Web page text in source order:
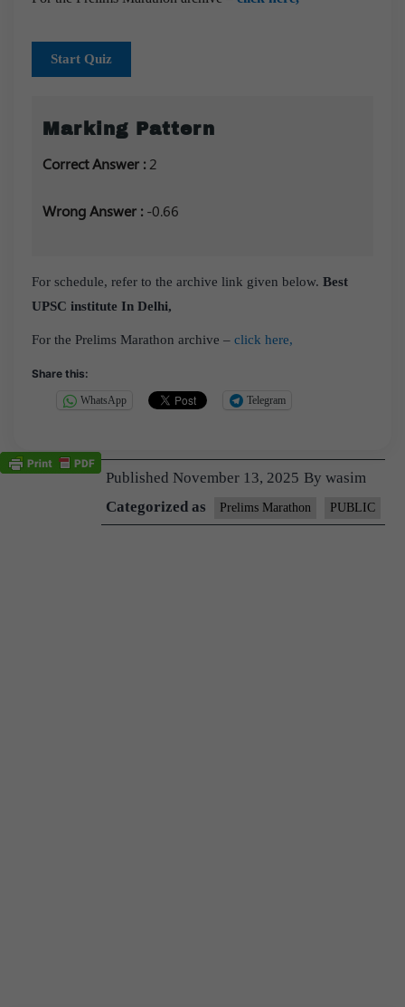
Start Quiz
Marking Pattern
Correct Answer : 2
Wrong Answer : -0.66
For schedule, refer to the archive link given below. Best
UPSC institute In Delhi,
For the Prelims Marathon archive – click here,
Share this:
WhatsApp Telegram
Published November 13, 2025 By wasim
Categorized as
Prelims Marathon PUBLIC